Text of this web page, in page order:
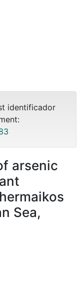
identificador
arsenic
Sea,